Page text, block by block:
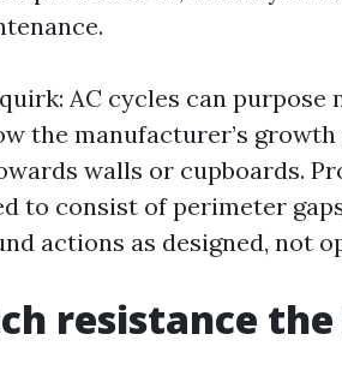
AC cycles can purpose
the manufacturer’s growth
walls or cupboards.
to consist of perimeter
actions as designed, not
resistance